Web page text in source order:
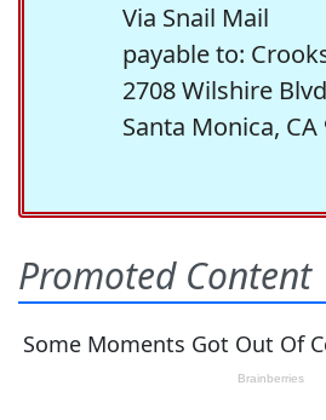
Via Snail Mail
payable to:
2708 Wilshire
Santa Monica, CA